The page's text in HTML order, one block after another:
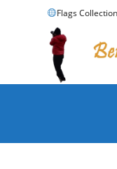
Flags Collection